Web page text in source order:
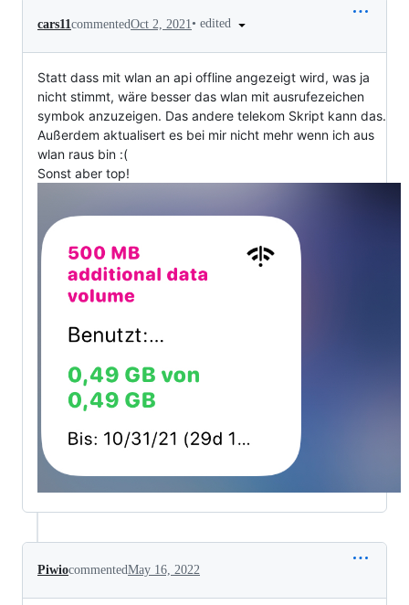
cars11commentedOct 2, 2021• edited
Statt dass mit wlan an api offline angezeigt wird, was ja
nicht stimmt, wäre besser das wlan mit ausrufezeichen
symbok anzuzeigen. Das andere telekom Skript kann das.
Außerdem aktualisert es bei mir nicht mehr wenn ich aus
wlan raus bin :(
Sonst aber top!
PiwiocommentedMay 16, 2022